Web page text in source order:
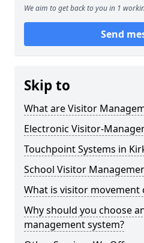
We aim to get back to you in 1
Send
Skip to
What are Visitor
Electronic Visitor-
Touchpoint Systems in
School Visitor
What is visitor movement
Why should you choose
management system?